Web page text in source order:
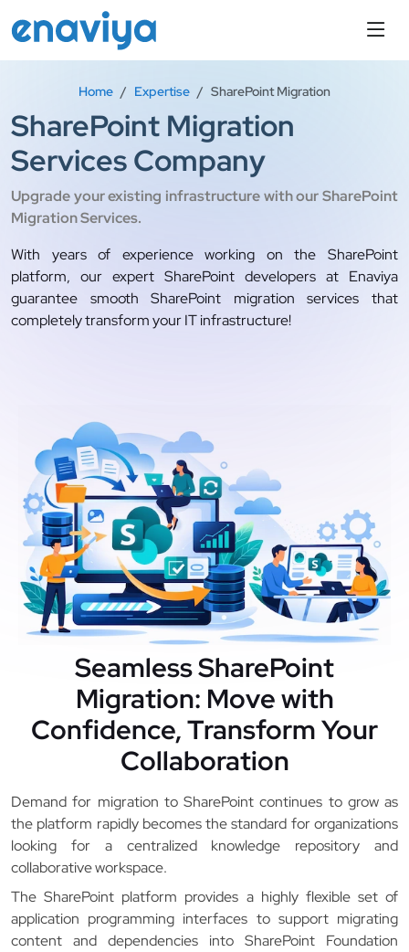
Home Expertise SharePoint Migration
SharePoint Migration
Services Company
Upgrade your existing infrastructure with our SharePoint
Migration Services.
With years of experience working on the SharePoint
platform, our expert SharePoint developers at Enaviya
guarantee smooth SharePoint migration services that
completely transform your IT infrastructure!
Seamless SharePoint
Migration: Move with
Confidence, Transform Your
Collaboration
Demand for migration to SharePoint continues to grow as
the platform rapidly becomes the standard for organizations
looking for a centralized knowledge repository and
collaborative workspace.
The SharePoint platform provides a highly flexible set of
application programming interfaces to support migrating
content and dependencies into SharePoint Foundation